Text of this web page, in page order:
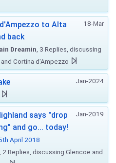
18-Mar
to Alta
back
Dreamin , 3 Replies, discussing
Cortina d'Ampezzo
Jan-2024
Jan-2019
says "drop
and go... today!
April 2018
, 2 Replies, discussing Glencoe and